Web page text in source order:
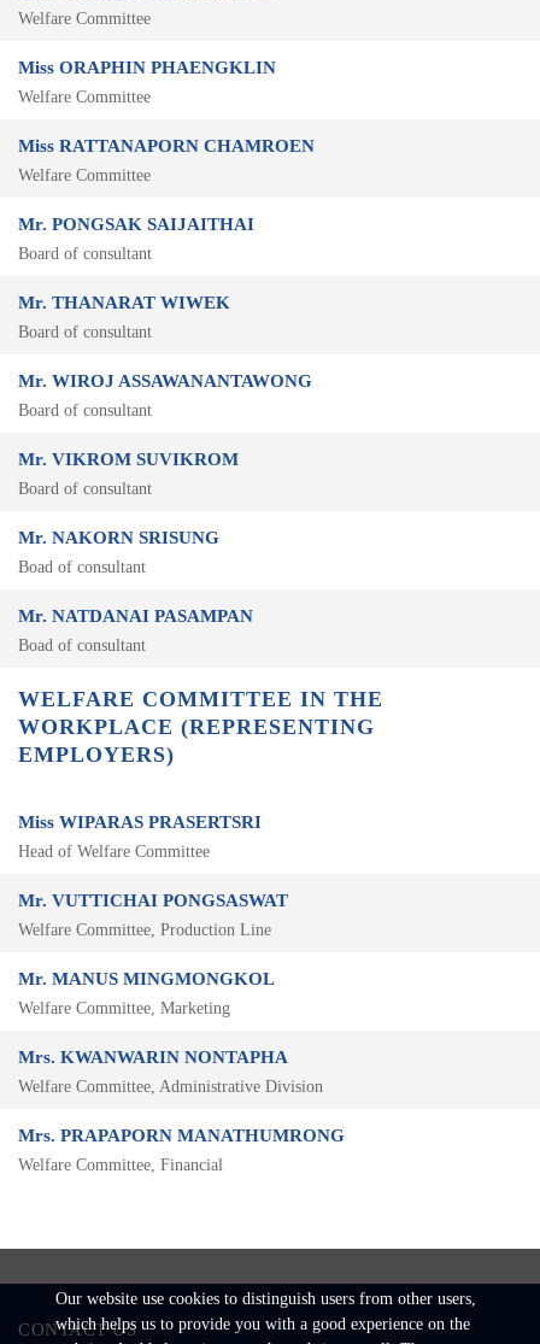
Welfare Committee
Miss ORAPHIN PHAENGKLIN
Welfare Committee
Miss RATTANAPORN CHAMROEN
Welfare Committee
Mr. PONGSAK SAIJAITHAI
Board of consultant
Mr. THANARAT WIWEK
Board of consultant
Mr. WIROJ ASSAWANANTAWONG
Board of consultant
Mr. VIKROM SUVIKROM
Board of consultant
Mr. NAKORN SRISUNG
Boad of consultant
Mr. NATDANAI PASAMPAN
Boad of consultant
WELFARE COMMITTEE IN THE
WORKPLACE (REPRESENTING
EMPLOYERS)
Miss WIPARAS PRASERTSRI
Head of Welfare Committee
Mr. VUTTICHAI PONGSASWAT
Welfare Committee, Production Line
Mr. MANUS MINGMONGKOL
Welfare Committee, Marketing
Mrs. KWANWARIN NONTAPHA
Welfare Committee, Administrative Division
Mrs. PRAPAPORN MANATHUMRONG
Welfare Committee, Financial
CONTACT US
Our website use cookies to distinguish users from other users,
which helps us to provide you with a good experience on the